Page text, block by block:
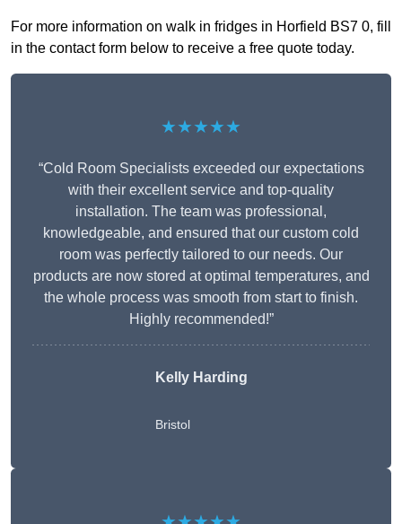
For more information on walk in fridges in Horfield BS7 0, fill
in the contact form below to receive a free quote today.
★★★★★
“Cold Room Specialists exceeded our expectations
with their excellent service and top-quality
installation. The team was professional,
knowledgeable, and ensured that our custom cold
room was perfectly tailored to our needs. Our
products are now stored at optimal temperatures, and
the whole process was smooth from start to finish.
Highly recommended!”
Kelly Harding
Bristol